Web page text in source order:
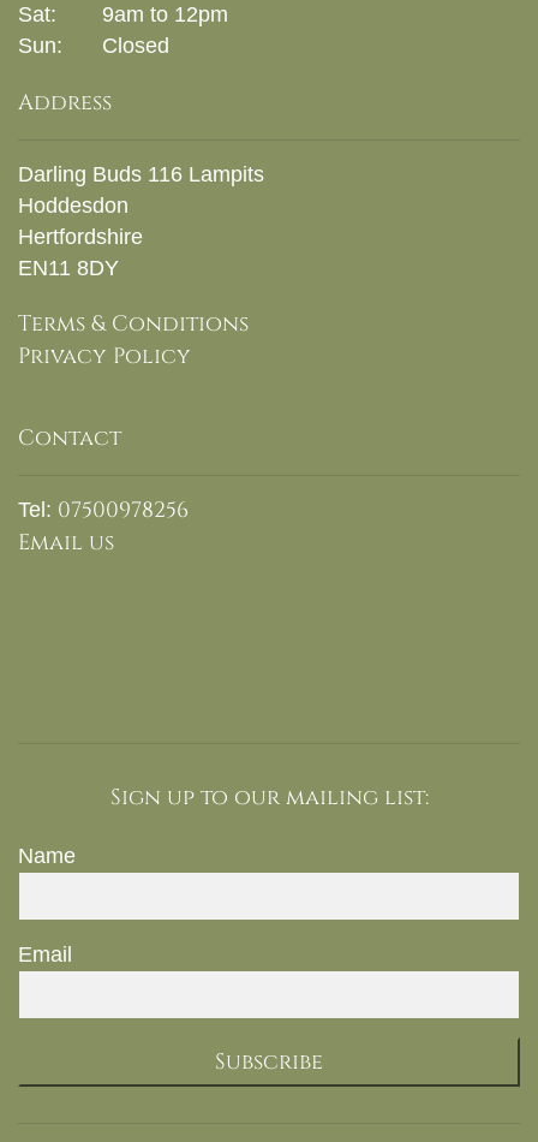
Sat:
9am to 12pm
Sun:
Closed
Address
Darling Buds 116 Lampits
Hoddesdon
Hertfordshire
EN11 8DY
Terms & Conditions
Privacy Policy
Contact
Tel: 07500978256
Email us
Sign up to our mailing list:
Name
Email
Subscribe